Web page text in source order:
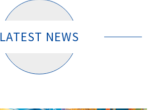
LATEST NEWS